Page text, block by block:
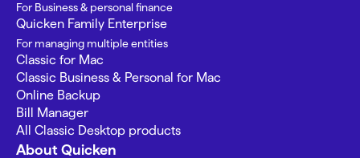
For Business & personal finance
Quicken Family Enterprise
For managing multiple entities
Classic for Mac
Classic Business & Personal for Mac
Online Backup
Bill Manager
All Classic Desktop products
About Quicken